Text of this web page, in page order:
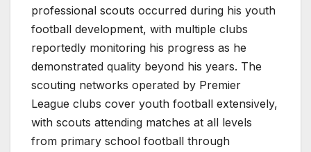
professional scouts occurred during his youth
football development, with multiple clubs
reportedly monitoring his progress as he
demonstrated quality beyond his years. The
scouting networks operated by Premier
League clubs cover youth football extensively,
with scouts attending matches at all levels
from primary school football through